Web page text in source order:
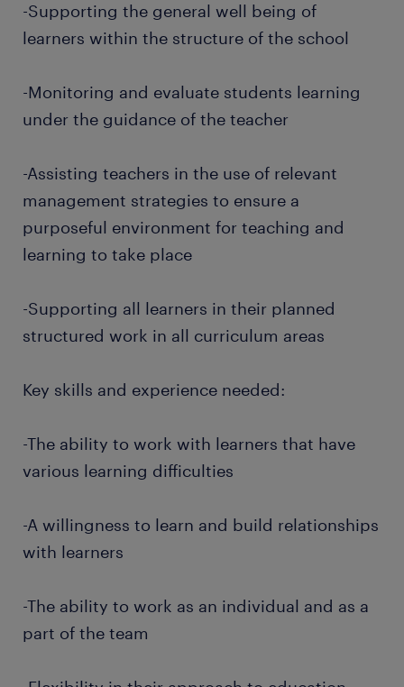
-Supporting the general well being of
learners within the structure of the school
-Monitoring and evaluate students learning
under the guidance of the teacher
-Assisting teachers in the use of relevant
management strategies to ensure a
purposeful environment for teaching and
learning to take place
-Supporting all learners in their planned
structured work in all curriculum areas
Key skills and experience needed:
-The ability to work with learners that have
various learning difficulties
-A willingness to learn and build relationships
with learners
-The ability to work as an individual and as a
part of the team